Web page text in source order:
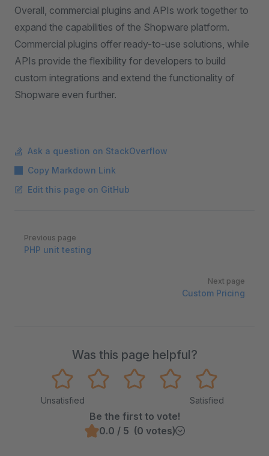
Overall, commercial plugins and APIs work together to
expand the capabilities of the Shopware platform.
Commercial plugins offer ready-to-use solutions, while
APIs provide the flexibility for developers to build
custom integrations and extend the functionality of
Shopware even further.
Ask a question on StackOverflow
Copy Markdown Link
Edit this page on GitHub
Pager
Previous page
PHP unit testing
Next page
Custom Pricing
Was this page helpful?
Unsatisfied Satisfied
Be the first to vote!
0.0 / 5 (0 votes)